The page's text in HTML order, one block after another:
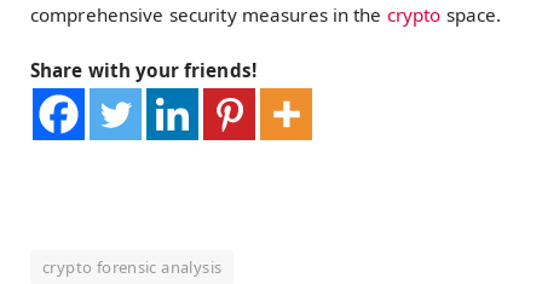
comprehensive security measures in the crypto space.
Share with your friends!
crypto forensic analysis